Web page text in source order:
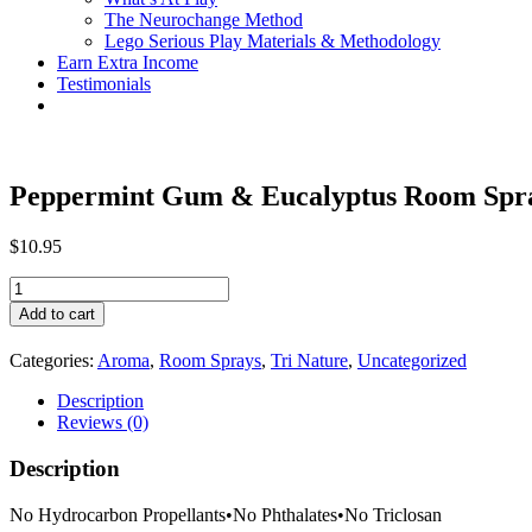
The Neurochange Method
Lego Serious Play Materials & Methodology
Earn Extra Income
Testimonials
Peppermint Gum & Eucalyptus Room
$10.95
Peppermint
Gum
&
Eucalyptus
Room
quantity
Add to cart
Categories: Aroma, Room Sprays, Tri Nature, Uncategorized
Description
Reviews (0)
Description
No Hydrocarbon Propellants•No Phthalates•No Triclosan